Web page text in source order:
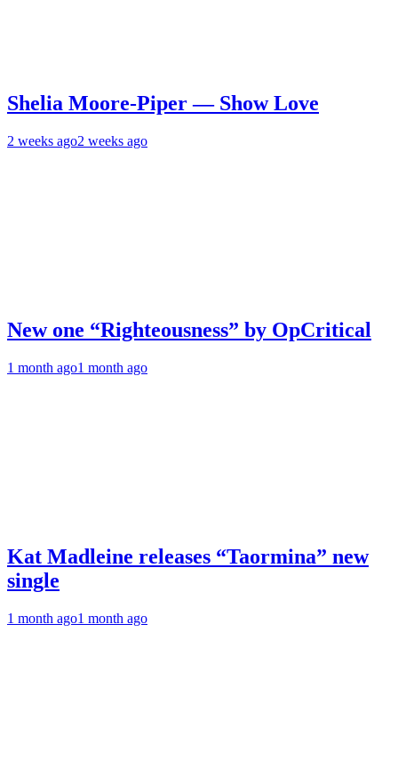
Shelia Moore-Piper — Show Love
2 weeks ago2 weeks ago
New one “Righteousness” by OpCritical
1 month ago1 month ago
Kat Madleine releases “Taormina” new
single
1 month ago1 month ago